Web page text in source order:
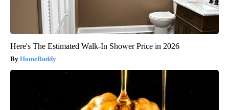
Here's The Estimated Walk-In Shower Price in 2026
HomeBuddy